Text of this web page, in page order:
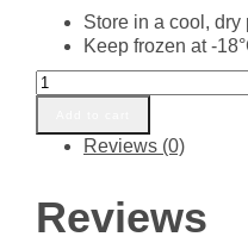
Store in a cool, dry
Keep frozen at -
EMBORG
CHICKEN
FRANKS
340G
Reviews (0)
Reviews